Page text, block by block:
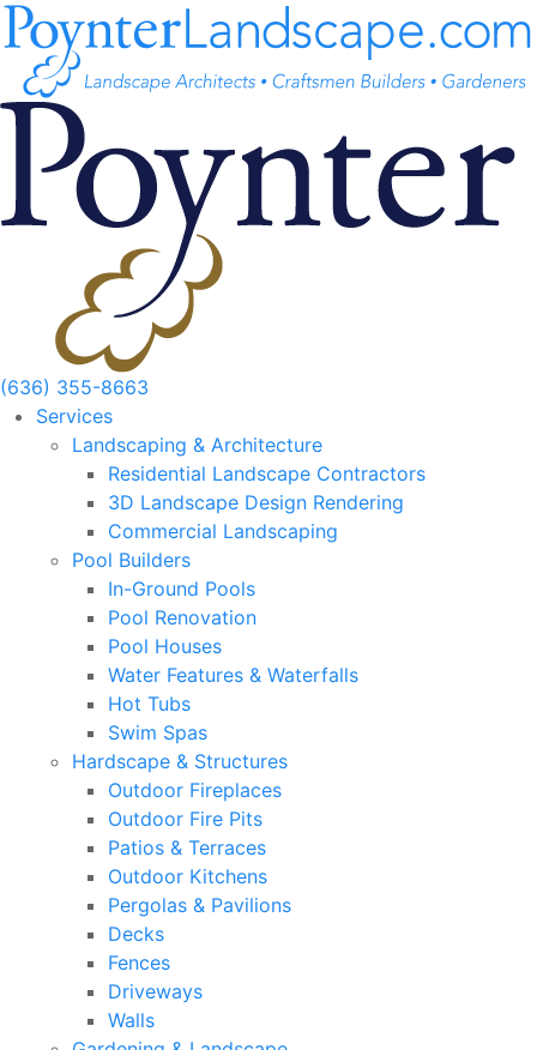
Skip
to
content
(636) 355-8663
Services
Landscaping & Architecture
Residential Landscape Contractors
3D Landscape Design Rendering
Commercial Landscaping
Pool Builders
In-Ground Pools
Pool Renovation
Pool Houses
Water Features & Waterfalls
Hot Tubs
Swim Spas
Hardscape & Structures
Outdoor Fireplaces
Outdoor Fire Pits
Patios & Terraces
Outdoor Kitchens
Pergolas & Pavilions
Decks
Fences
Driveways
Walls